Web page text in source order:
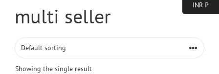
multi seller
Showing the single result
INR ₹